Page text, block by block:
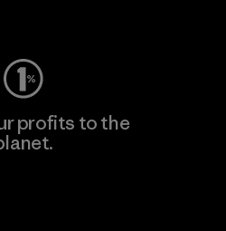
profits to the